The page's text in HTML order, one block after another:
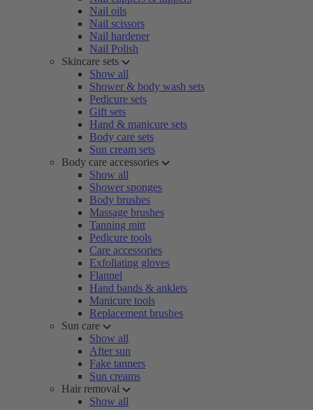
Nail oils
Nail scissors
Nail hardener
Nail Polish
Skincare sets
Show all
Shower & body wash sets
Pedicure sets
Gift sets
Hand & manicure sets
Body care sets
Sun cream sets
Body care accessories
Show all
Shower sponges
Body brushes
Massage brushes
Tanning mitt
Pedicure tools
Care accessories
Exfoliating gloves
Flannel
Hand bands & anklets
Manicure tools
Replacement brushes
Sun care
Show all
After sun
Fake tanners
Sun creams
Hair removal
Show all